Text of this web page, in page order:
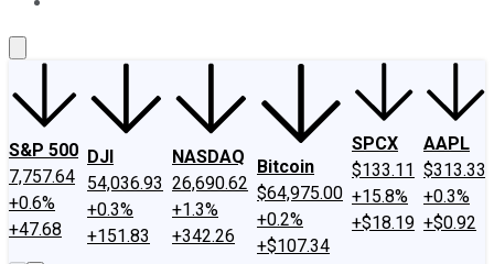
S&P 500
7,757.64
+0.6%
+47.68
DJI
54,036.93
+0.3%
+151.83
NASDAQ
26,690.62
+1.3%
+342.26
Bitcoin
$64,975.00
+0.2%
+$107.34
SPCX
$133.11
+15.8%
+$18.19
AAPL
$313.33
+0.3%
+$0.92